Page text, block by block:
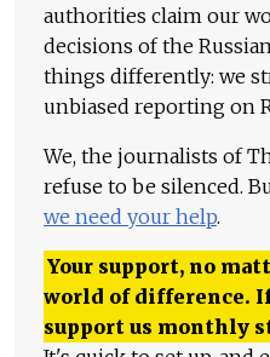
authorities claim our
decisions of the
things differently: we
unbiased reporting on
We, the journalists of
refuse to be silenced.
we need your help.
Your support, no
world of difference. If
support us monthly